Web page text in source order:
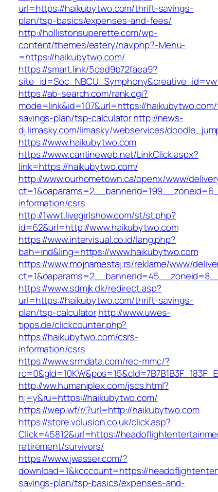
url=https://haikubytwo.com/thrift-savings-
plan/tsp-basics/expenses-and-fees/
http://hollistonsuperette.com/wp-
content/themes/eatery/nav.php?-Menu-
=https://haikubytwo.com/
https://smart.link/5ced9b72faea9?
https://ab-search.com/rank.cgi?
mode=link&id=107&url=https://
savings-plan/tsp-calculatorhttp://news-
dj.limasky.com/limasky/webservices/
https://www.haikubytwo.com
https://www.cantineweb.net/LinkClick.aspx?
link=https://haikubytwo.com/
http://www.ourhometown.ca/openx/www/
information/csrs
http://1wwt.livegirlshow.com/st/st.php?
id=62&url=http://www.haikubytwo.com
https://www.intervisual.co.id/lang.php?
bah=ind&ling=https://www.haikubytwo.com
https://www.mojnamestaj.rs/reklame/www/
https://www.sdmjk.dk/redirect.asp?
url=https://haikubytwo.com/thrift-savings-
plan/tsp-calculatorhttp://www.uwes-
tipps.de/clickcounter.php?
https://haikubytwo.com/csrs-
information/csrs
https://www.srmdata.com/rec-mmc/?
http://ww.humaniplex.com/jscs.html?
hj=y&ru=https://haikubytwo.com/
https://wep.wf/r/?url=http://haikubytwo.com
https://store.volusion.co.uk/click.asp?
Click=45812&url=https://
retirement/survivors/
https://www.jwasser.com/?
download=1&kcccount=https://
savings-plan/tsp-basics/expenses-and-